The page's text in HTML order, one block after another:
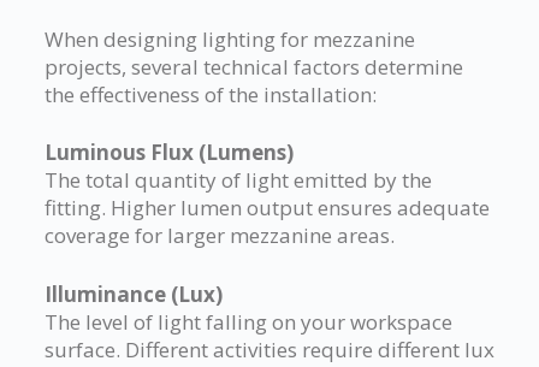
When designing lighting for mezzanine
projects, several technical factors determine
the effectiveness of the installation:
Luminous Flux (Lumens)
The total quantity of light emitted by the
fitting. Higher lumen output ensures adequate
coverage for larger mezzanine areas.
Illuminance (Lux)
The level of light falling on your workspace
surface. Different activities require different lux